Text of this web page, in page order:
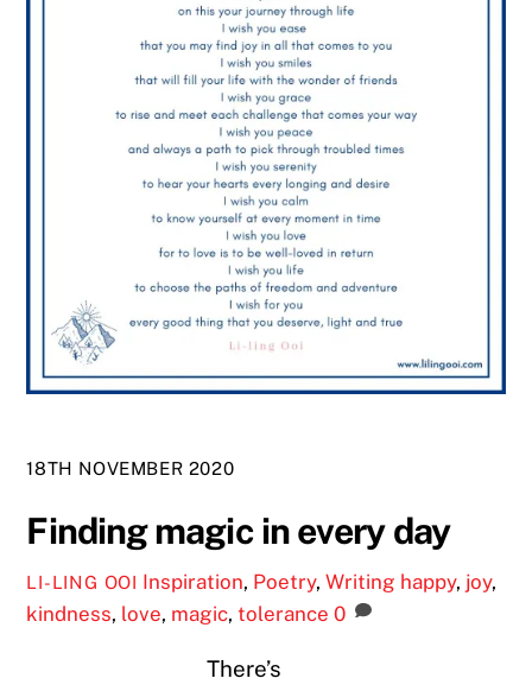
18TH NOVEMBER 2020
Finding magic in every day
LI-LING OOI Inspiration, Poetry, Writing happy, joy,
kindness, love, magic,tolerance 0
There’s